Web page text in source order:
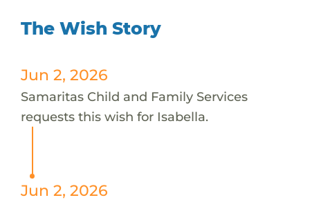
The Wish Story
Jun 2, 2026
Samaritas Child and Family Services
requests this wish for Isabella.
Jun 2, 2026